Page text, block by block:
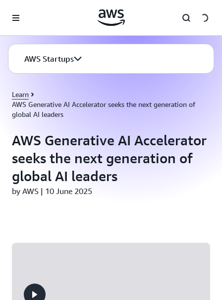
AWS Startups
Learn
AWS Generative AI Accelerator seeks the next generation of
global AI leaders
AWS Generative AI Accelerator
seeks the next generation of
global AI leaders
by AWS | 10 June 2025